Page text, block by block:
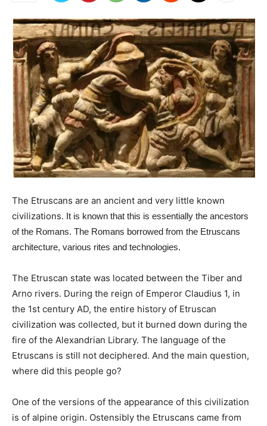
The Etruscans are an ancient and very little known
civilizations. It is known that this is essentially the ancestors
of the Romans. The Romans borrowed from the Etruscans
architecture, various rites and technologies.
The Etruscan state was located between the Tiber and
Arno rivers. During the reign of Emperor Claudius 1, in
the 1st century AD, the entire history of Etruscan
civilization was collected, but it burned down during the
fire of the Alexandrian Library. The language of the
Etruscans is still not deciphered. And the main question,
where did this people go?
One of the versions of the appearance of this civilization
is of alpine origin. Ostensibly the Etruscans came from